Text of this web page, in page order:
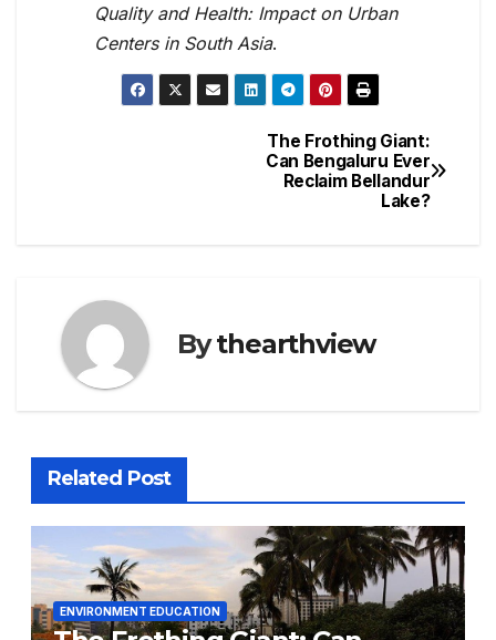
Quality and Health: Impact on Urban
Centers in South Asia.
The Frothing Giant:
Can Bengaluru Ever
Reclaim Bellandur
Lake?
Bythearthview
Related Post
ENVIRONMENT EDUCATION